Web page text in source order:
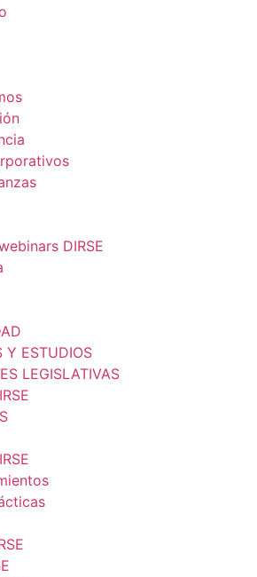
DIRSE
Y ESTUDIOS
LEGISLATIVAS